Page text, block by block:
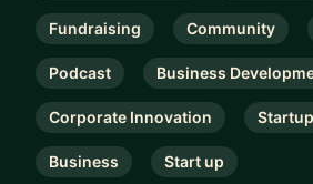
Fundraising Community
Podcast Business
Corporate Innovation Startup
Business Start up